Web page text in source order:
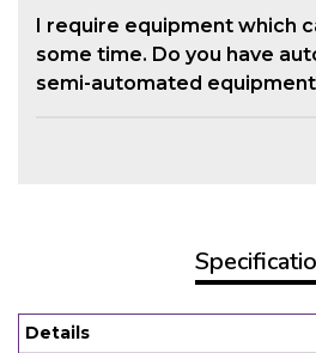
I require equipment which
some time. Do you have
semi-automated
Details